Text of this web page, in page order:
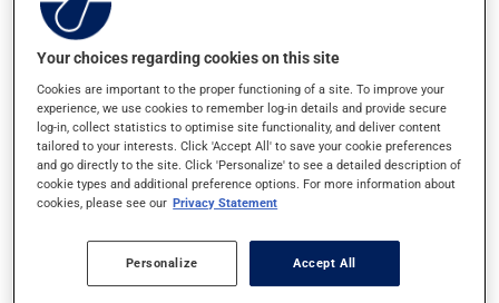
cause some side effects, notably:
it may cause dryness of the mouth;
it may cause dizziness - use caution when getting up
from a lying or sitting position and use caution if
driving;
it may cause either drowsiness or excitability -- use
caution until you know how you will react;
it may cause nervousness or anxiety;
it may cause palpitations (rapid and strong heart
Your choices regarding cookies on this site
Cookies are important to the proper functioning of a site. To improve your
experience, we use cookies to remember log-in details and provide secure
log-in, collect statistics to optimise site functionality, and deliver content
tailored to your interests. Click 'Accept All' to save your cookie preferences
and go directly to the site. Click 'Personalize' to see a detailed description of
cookie types and additional preference options. For more information about
cookies, please see our Privacy Statement
Personalize Accept All